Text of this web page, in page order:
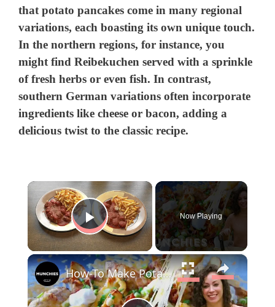
that potato pancakes come in many regional
variations, each boasting its own unique touch.
In the northern regions, for instance, you
might find Reibekuchen served with a sprinkle
of fresh herbs or even fish. In contrast,
southern German variations often incorporate
ingredients like cheese or bacon, adding a
delicious twist to the classic recipe.
×
Play Video
Now Playing
×
How-To Make Potato Skin Nachos